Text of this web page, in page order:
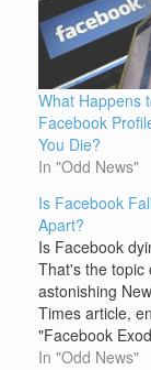
What Happens
Facebook
You Die?
In "Odd News"
Is Facebook
Apart?
Is Facebook
That's the topic
astonishing
Times article,
"Facebook
Author Virginia
In "Odd News"